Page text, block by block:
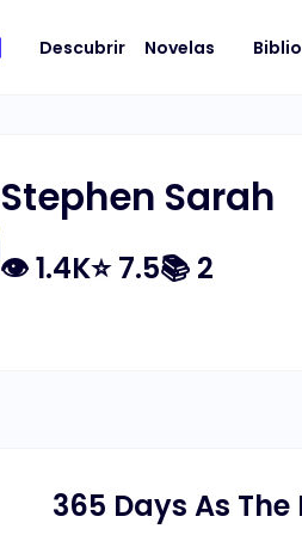
Descubrir Novelas
Stephen Sarah
👁1.4K⭐7.5📚 2
365 Days As